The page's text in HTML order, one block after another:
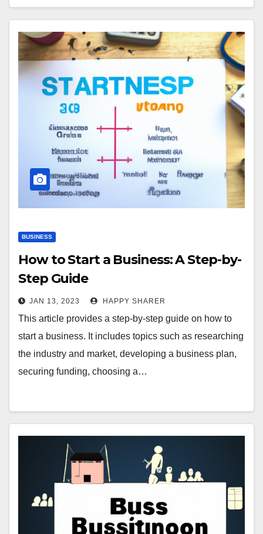
BUSINESS
How to Start a Business: A Step-by-
Step Guide
JAN 13, 2023 HAPPY SHARER
This article provides a step-by-step guide on how to
start a business. It includes topics such as researching
the industry and market, developing a business plan,
securing funding, choosing a…